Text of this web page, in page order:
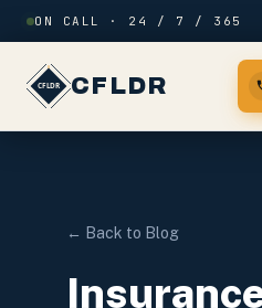
Skip to content
ON CALL · 24 / 7 / 365
CFLDR
← Back to Blog